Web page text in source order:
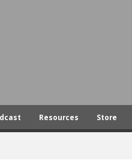
Resources Store